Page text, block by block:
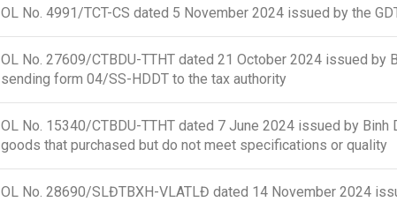
OL No. 4991/TCT-CS dated 5 November 2024 issued by the
OL No. 27609/CTBDU-TTHT dated 21 October 2024 issued by
sending form 04/SS-HDDT to the tax authority
OL No. 15340/CTBDU-TTHT dated 7 June 2024 issued by
goods that purchased but do not meet specifications or quality
OL No. 28690/SLĐTBXH-VLATLĐ dated 14 November 2024